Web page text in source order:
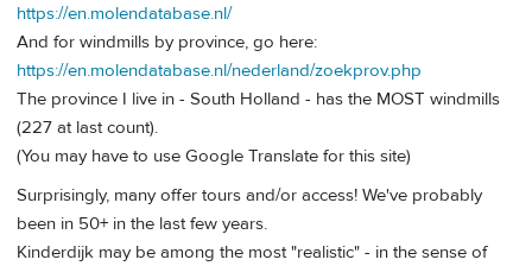
https://en.molendatabase.nl/
And for windmills by province, go here:
https://en.molendatabase.nl/nederland/zoekprov.php
The province I live in - South Holland - has the MOST windmills
(227 at last count).
(You may have to use Google Translate for this site)
Surprisingly, many offer tours and/or access! We've probably
been in 50+ in the last few years.
Kinderdijk may be among the most "realistic" - in the sense of